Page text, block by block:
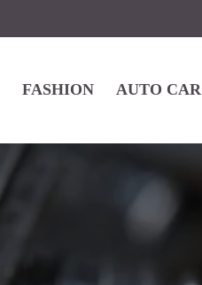
FASHION AUTO CAR